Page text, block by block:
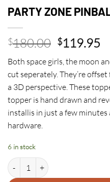
PARTY ZONE
$180.00 Original
price
was:
$180.00.
$119.95
Both space girls, the moon
cut seperately. They’re
a 3D perspective. These
topper is hand drawn and
installis in just a few
hardware.
6 in stock
PARTY ZONE PINBALL TOPPER